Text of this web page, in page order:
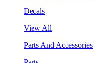
Decals
View All
Parts And Accessories